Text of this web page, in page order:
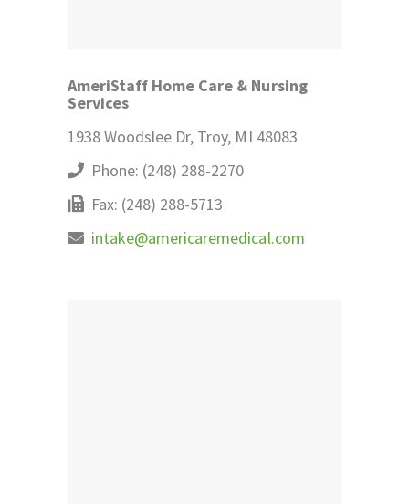
AmeriStaff Home Care & Nursing
Services
1938 Woodslee Dr, Troy, MI 48083
Phone: (248) 288-2270
Fax: (248) 288-5713
intake@americaremedical.com